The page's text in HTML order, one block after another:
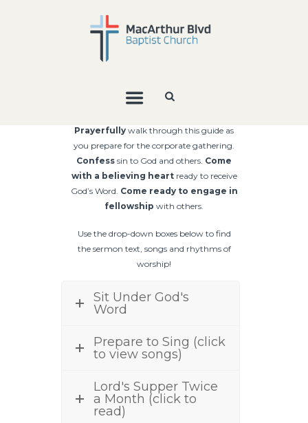
Prayerfully walk through this guide as
you prepare for the corporate gathering.
Confess sin to God and others. Come
with a believing heart ready to receive
God’s Word. Come ready to engage in
fellowship with others.
Use the drop-down boxes below to find
the sermon text, songs and rhythms of
worship!
Sit Under God's
Word
Prepare to Sing (click
to view songs)
Lord's Supper Twice
a Month (click to
read)